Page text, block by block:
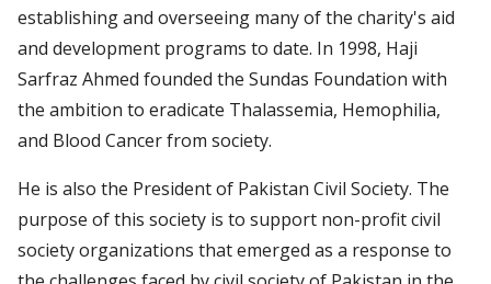
establishing and overseeing many of the charity's aid
and development programs to date. In 1998, Haji
Sarfraz Ahmed founded the Sundas Foundation with
the ambition to eradicate Thalassemia, Hemophilia,
and Blood Cancer from society.
He is also the President of Pakistan Civil Society. The
purpose of this society is to support non-profit civil
society organizations that emerged as a response to